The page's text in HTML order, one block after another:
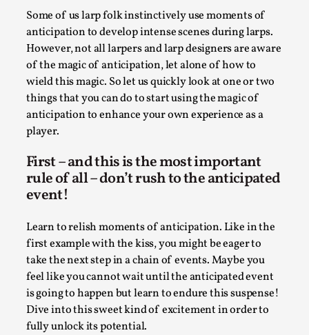
Some of us larp folk instinctively use moments of
anticipation to develop intense scenes during larps.
However, not all larpers and larp designers are aware
of the magic of anticipation, let alone of how to
wield this magic. So let us quickly look at one or two
things that you can do to start using the magic of
anticipation to enhance your own experience as a
player.
First – and this is the most important
rule of all – don’t rush to the anticipated
event!
Learn to relish moments of anticipation. Like in the
first example with the kiss, you might be eager to
take the next step in a chain of events. Maybe you
feel like you cannot wait until the anticipated event
is going to happen but learn to endure this suspense!
Dive into this sweet kind of excitement in order to
fully unlock its potential.
Read More...
Joy is an Act of Rebellion
By Nór Hernø2026-06-02
Opinion
This piece was originally published in the Italian Larp
Festival magazine (ILF Mag) 2025, and is rep...
Read More...